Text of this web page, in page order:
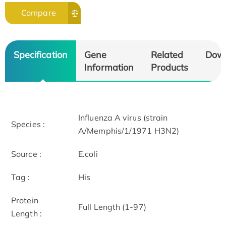
Compare
Specification
Gene
Information
Related
Products
Species :
Influenza A virus (strain
A/Memphis/1/1971 H3N2)
Source : E.coli
Tag : His
Protein
Length :
Full Length (1-97)